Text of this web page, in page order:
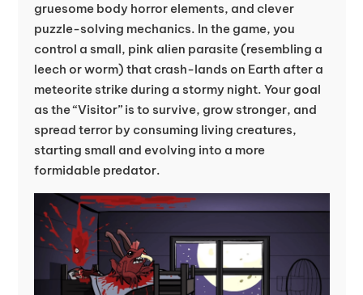
gruesome body horror elements, and clever
puzzle-solving mechanics. In the game, you
control a small, pink alien parasite (resembling a
leech or worm) that crash-lands on Earth after a
meteorite strike during a stormy night. Your goal
as the “Visitor” is to survive, grow stronger, and
spread terror by consuming living creatures,
starting small and evolving into a more
formidable predator.